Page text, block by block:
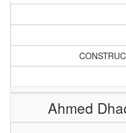
Ahmed